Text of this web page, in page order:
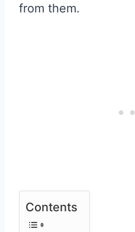
from them.
Contents